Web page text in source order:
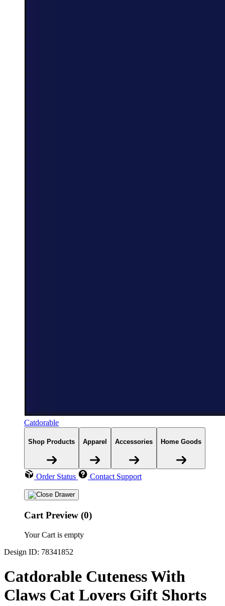
Catdorable
Shop Products Apparel Accessories Home Goods
Order Status Contact Support
Cart Preview (0)
Your Cart is empty
Design ID: 78341852
Catdorable Cuteness With
Claws Cat Lovers Gift Shorts